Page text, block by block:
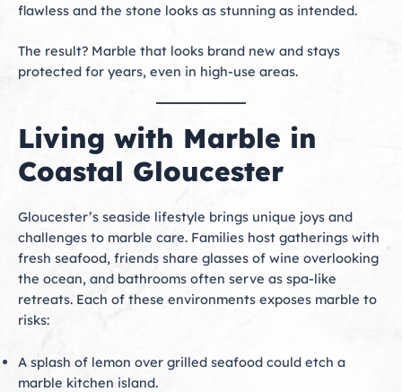
flawless and the stone looks as stunning as intended.
The result? Marble that looks brand new and stays
protected for years, even in high-use areas.
Living with Marble in
Coastal Gloucester
Gloucester’s seaside lifestyle brings unique joys and
challenges to marble care. Families host gatherings with
fresh seafood, friends share glasses of wine overlooking
the ocean, and bathrooms often serve as spa-like
retreats. Each of these environments exposes marble to
risks:
A splash of lemon over grilled seafood could etch a
marble kitchen island.